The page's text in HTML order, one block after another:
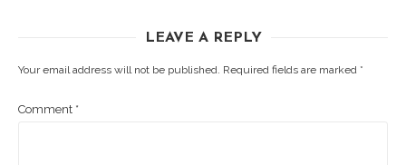
LEAVE A REPLY
Your email address will not be published. Required fields are marked *
Comment *